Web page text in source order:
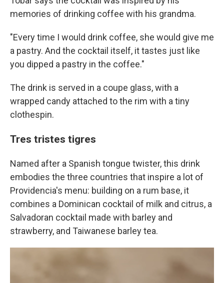
memories of drinking coffee with his grandma.
"Every time I would drink coffee, she would give me
a pastry. And the cocktail itself, it tastes just like
you dipped a pastry in the coffee."
The drink is served in a coupe glass, with a
wrapped candy attached to the rim with a tiny
clothespin.
Tres tristes tigres
Named after a Spanish tongue twister, this drink
embodies the three countries that inspire a lot of
Providencia's menu: building on a rum base, it
combines a Dominican cocktail of milk and citrus, a
Salvadoran cocktail made with barley and
strawberry, and Taiwanese barley tea.